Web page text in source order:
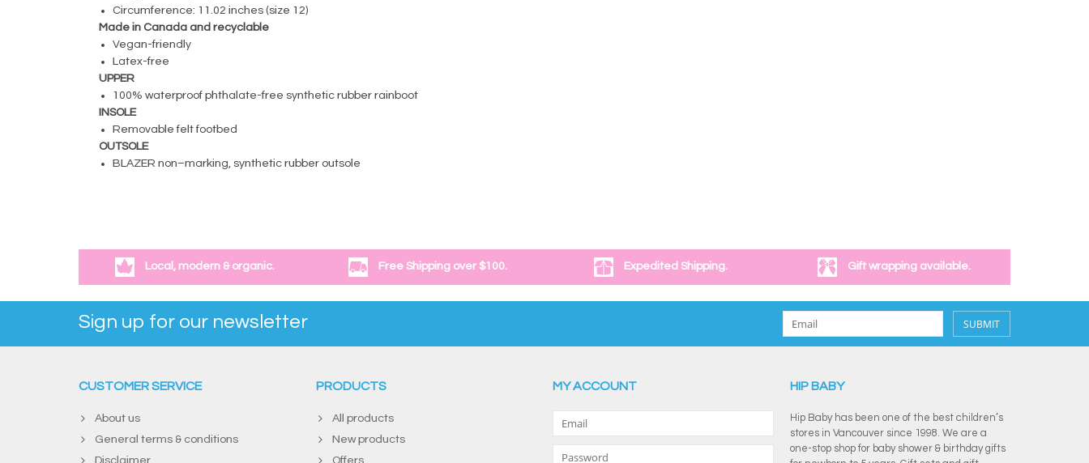
Circumference: 11.02 inches (size 12)
Made in Canada and recyclable
Vegan-friendly
Latex-free
UPPER
100% waterproof phthalate-free synthetic rubber rainboot
INSOLE
Removable felt footbed
OUTSOLE
BLAZER non–marking, synthetic rubber outsole
Local, modern & organic. Free Shipping over $100. Expedited Shipping. Gift wrapping available.
Sign up for our newsletter SUBMIT
CUSTOMER SERVICE
About us
General terms & conditions
Disclaimer
PRODUCTS
All products
New products
Offers
MY ACCOUNT HIP BABY
Hip Baby has been one of the best children’s
stores in Vancouver since 1998. We are a
one-stop shop for baby shower & birthday gifts